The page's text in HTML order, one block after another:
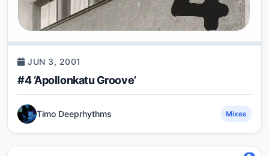
JUN 3, 2001
#4 ‘Apollonkatu Groove’
Timo Deeprhythms Mixes